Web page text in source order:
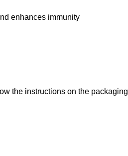
enhances immunity
the instructions on the packaging